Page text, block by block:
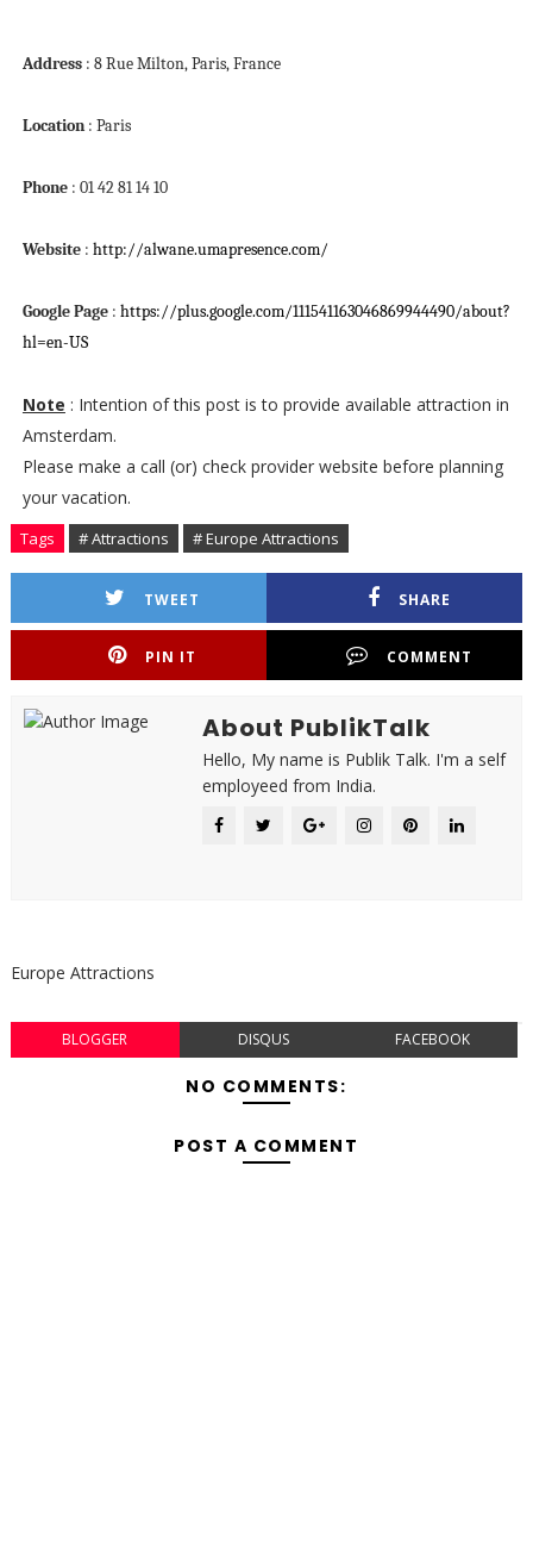
Address: 8 Rue Milton, Paris, France
Location: Paris
Phone: 01 42 81 14 10
Website: http://alwane.umapresence.com/
Google Page: https://plus.google.com/111541163046869944490/about?
hl=en-US
Note : Intention of this post is to provide available attraction in
Amsterdam.
Please make a call (or) check provider website before planning
your vacation.
Tags # Attractions # Europe Attractions
TWEET SHARE
PIN IT COMMENT
About PublikTalk
Hello, My name is Publik Talk. I'm a self
employeed from India.
Europe Attractions
BLOGGER DISQUS FACEBOOK
NO COMMENTS:
POST A COMMENT